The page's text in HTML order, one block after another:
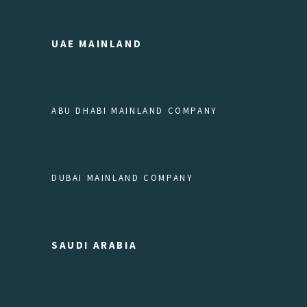
UAE MAINLAND
ABU DHABI MAINLAND COMPANY
DUBAI MAINLAND COMPANY
SAUDI ARABIA